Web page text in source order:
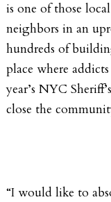
is one of those
neighbors in an
hundreds of
place where
year’s NYC
close the
“I would like to